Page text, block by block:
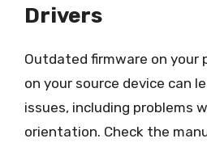
Drivers
Outdated firmware on your
on your source device can
issues, including problems
orientation. Check the